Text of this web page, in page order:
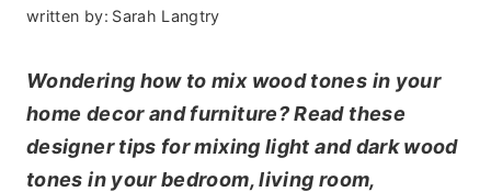
written by: Sarah Langtry
Wondering how to mix wood tones in your
home decor and furniture? Read these
designer tips for mixing light and dark wood
tones in your bedroom, living room,